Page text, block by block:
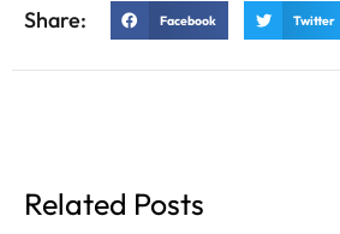
Share: Facebook Twitter
Related Posts